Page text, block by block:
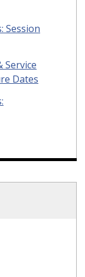
Session
Service
Dates